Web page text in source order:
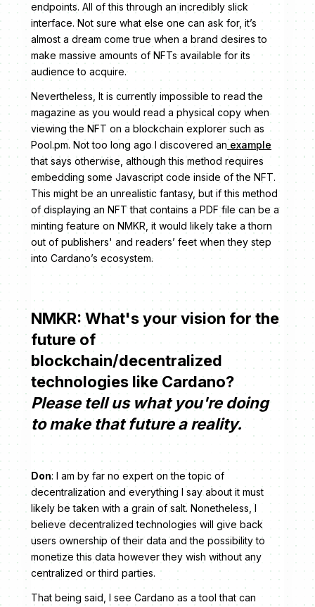
endpoints. All of this through an incredibly slick
interface. Not sure what else one can ask for, it’s
almost a dream come true when a brand desires to
make massive amounts of NFTs available for its
audience to acquire.
Nevertheless, It is currently impossible to read the
magazine as you would read a physical copy when
viewing the NFT on a blockchain explorer such as
Pool.pm. Not too long ago I discovered an example
that says otherwise, although this method requires
embedding some Javascript code inside of the NFT.
This might be an unrealistic fantasy, but if this method
of displaying an NFT that contains a PDF file can be a
minting feature on NMKR, it would likely take a thorn
out of publishers' and readers’ feet when they step
into Cardano’s ecosystem.
NMKR: What's your vision for the
future of
blockchain/decentralized
technologies like Cardano?
Please tell us what you're doing
to make that future a reality.
Don: I am by far no expert on the topic of
decentralization and everything I say about it must
likely be taken with a grain of salt. Nonetheless, I
believe decentralized technologies will give back
users ownership of their data and the possibility to
monetize this data however they wish without any
centralized or third parties.
That being said, I see Cardano as a tool that can